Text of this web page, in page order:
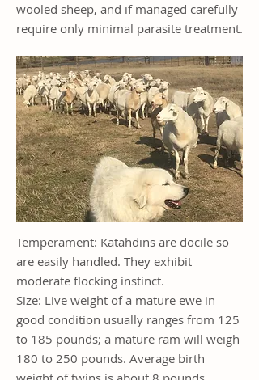
wooled sheep, and if managed carefully
require only minimal parasite treatment.
Temperament: Katahdins are docile so
are easily handled. They exhibit
moderate flocking instinct.
Size: Live weight of a mature ewe in
good condition usually ranges from 125
to 185 pounds; a mature ram will weigh
180 to 250 pounds. Average birth